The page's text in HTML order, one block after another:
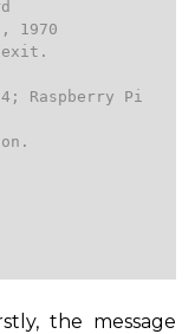
1970
exit.
Raspberry Pi
the message